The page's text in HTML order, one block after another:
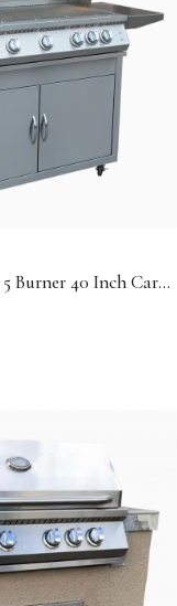
Kokomo Professional 5 Burner 40 Inch Cart Model BBQ Grill With Lights & Locking Casters